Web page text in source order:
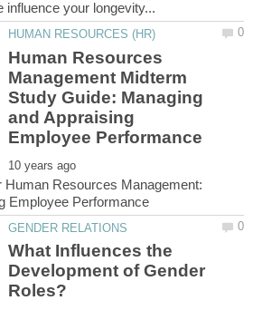
Human Resources
Management Midterm
Study Guide: Managing
and Appraising
Human Resources Management:
What Influences the
Development of Gender